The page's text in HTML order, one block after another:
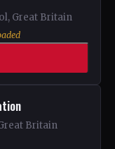
Great Britain
Britain